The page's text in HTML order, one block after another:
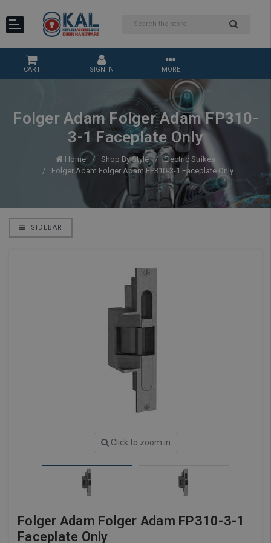
CART SIGN IN MORE
Folger Adam Folger Adam FP310-
3-1 Faceplate Only
Home Shop By Style
Electric Strikes
Folger Adam Folger Adam FP310-3-1 Faceplate Only
SIDEBAR
Click to zoom in
Folger Adam Folger Adam FP310-3-1
Faceplate Only